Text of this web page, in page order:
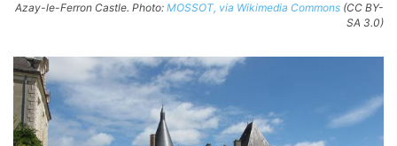
Azay-le-Ferron Castle. Photo: MOSSOT, via Wikimedia Commons (CC BY-
SA 3.0)